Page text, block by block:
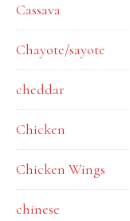
Cassava
Chayote/sayote
cheddar
Chicken
Chicken Wings
chinese